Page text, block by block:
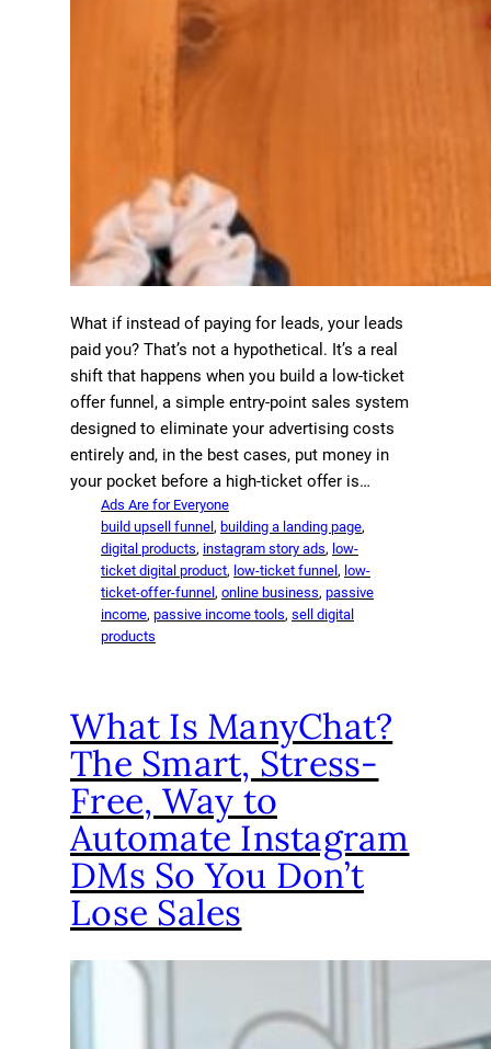
What if instead of paying for leads, your leads
paid you? That’s not a hypothetical. It’s a real
shift that happens when you build a low-ticket
offer funnel, a simple entry-point sales system
designed to eliminate your advertising costs
entirely and, in the best cases, put money in
your pocket before a high-ticket offer is…
Ads Are for Everyone
build upsell funnel , building a landing page
digital products, instagram story ads, low-
ticket digital product, low-ticket funnel , low-
ticket-offer-funnel , online business, passive
income, passive income tools, sell digital
products
What Is ManyChat?
The Smart, Stress-
Free, Way to
Automate Instagram
DMs So You Don’t
Lose Sales